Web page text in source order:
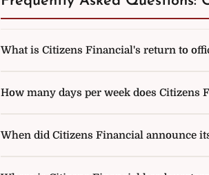
What is Citizens Financial's return to
How many days per week does Citizens
When did Citizens Financial announce